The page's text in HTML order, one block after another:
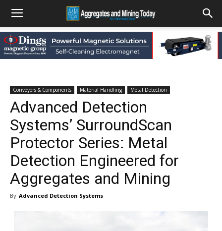
Conveyors & Components Material Handling Metal Detection
Advanced Detection
Systems’ SurroundScan
Protector Series: Metal
Detection Engineered for
Aggregates and Mining
By Advanced Detection Systems